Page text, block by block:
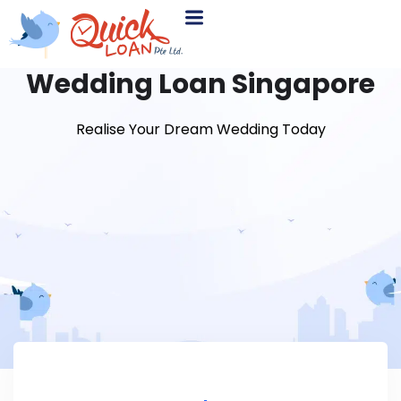
Wedding Loan Singapore
Realise Your Dream Wedding Today